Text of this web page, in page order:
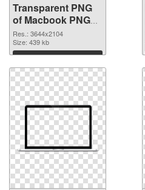
Transparent PNG
of Macbook PNG
picture large
resolution
3644x2104
Res.: 3644x2104
Size: 439 kb
Download